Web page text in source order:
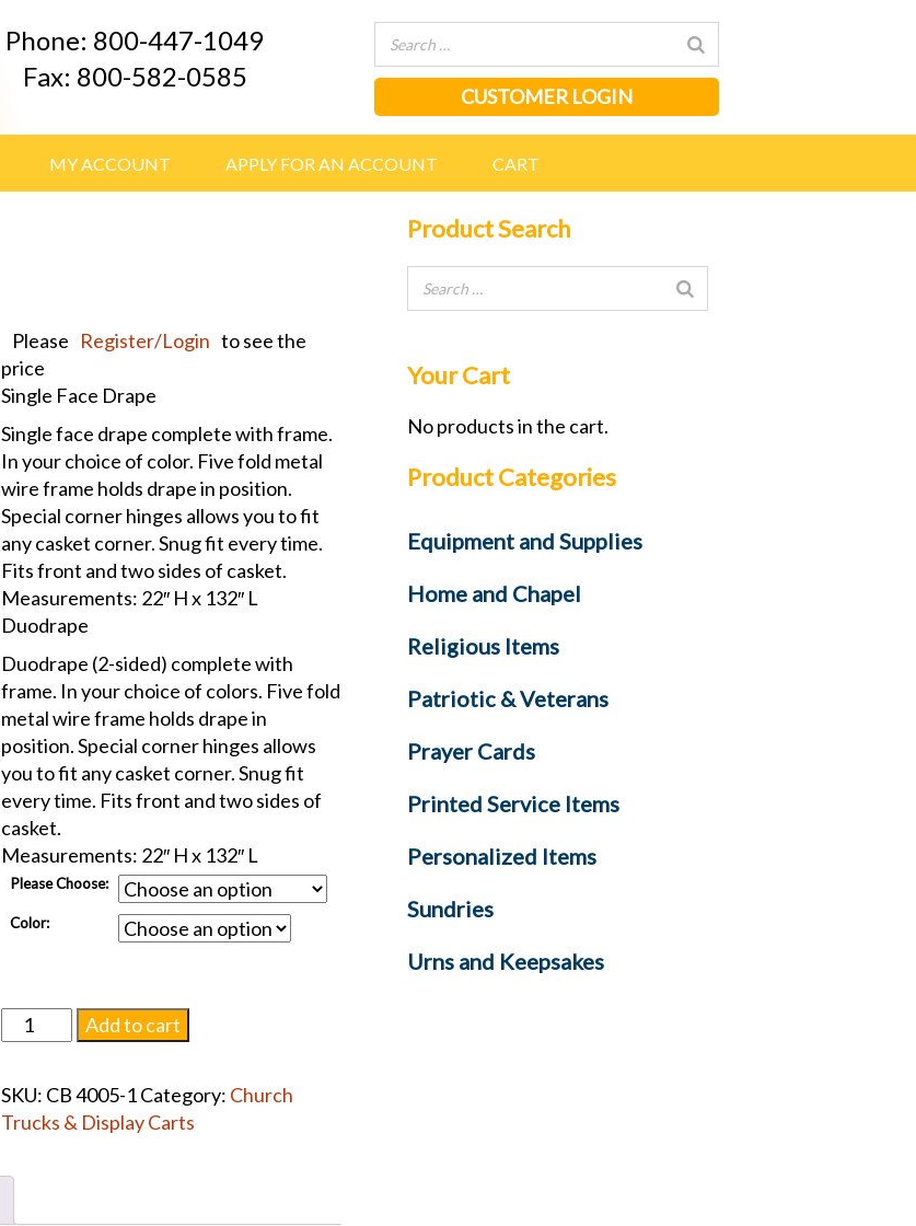
Phone: 800-447-1049
Fax: 800-582-0585
CUSTOMER LOGIN
MY ACCOUNT APPLY FOR AN ACCOUNT CART
Please Register/Login to see the
price
Single Face Drape
Single face drape complete with frame.
In your choice of color. Five fold metal
wire frame holds drape in position.
Special corner hinges allows you to fit
any casket corner. Snug fit every time.
Fits front and two sides of casket.
Measurements: 22″ H x 132″ L
Duodrape
Duodrape (2-sided) complete with
frame. In your choice of colors. Five fold
metal wire frame holds drape in
position. Special corner hinges allows
you to fit any casket corner. Snug fit
every time. Fits front and two sides of
casket.
Measurements: 22″ H x 132″ L
Please Choose:
Color:
Drape
complete
Frame
quantity
Add to cart
SKU: CB 4005-1Category: Church
Trucks & Display Carts
Product Search
Your Cart
No products in the cart.
Product Categories
Equipment and Supplies
Home and Chapel
Religious Items
Patriotic & Veterans
Prayer Cards
Printed Service Items
Personalized Items
Sundries
Urns and Keepsakes